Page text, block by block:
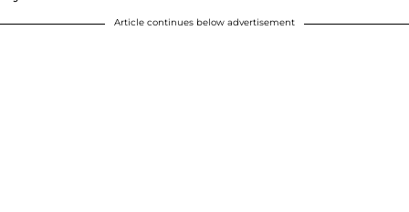
Article continues below advertisement